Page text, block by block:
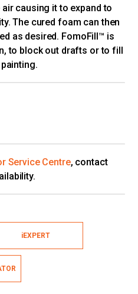
causing it to expand to
The cured foam can then
as desired. FomoFill™ is
to block out drafts or to fill
Service Centre, contact
iEXPERT